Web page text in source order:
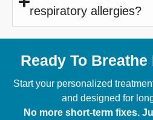
respiratory allergies?
Ready To
Start your personalized
and designed for
No more short-term fixes.